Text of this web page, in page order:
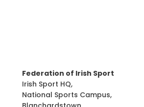
Federation of Irish Sport
Irish Sport HQ,
National Sports Campus,